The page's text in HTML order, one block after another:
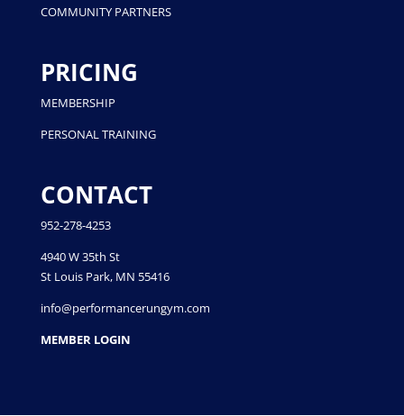
COMMUNITY PARTNERS
PRICING
MEMBERSHIP
PERSONAL TRAINING
CONTACT
952-278-4253
4940 W 35th St
St Louis Park, MN 55416
info@performancerungym.com
MEMBER LOGIN